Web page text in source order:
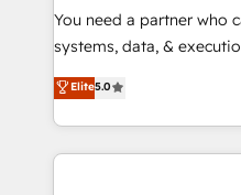
customer lifecycle
ensure long-term
and service to drive sustainable
HubSpot accreditations
You need a partner who
systems, data, & execution
bridge the gap where
combining GTM strategy
solve the right problem with
only firm in the world to
Elite5.0